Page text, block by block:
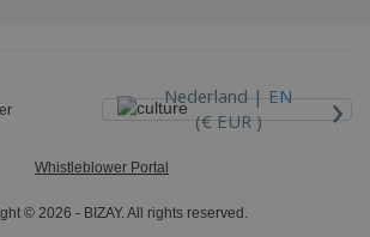
Nederland |EN
(€ EUR )
›
Whistleblower Portal
© 2026 - BIZAY. All rights reserved.